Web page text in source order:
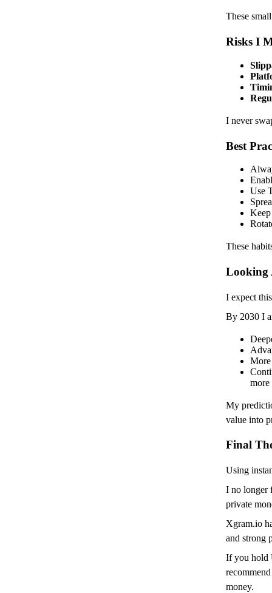
These
Risks I
I never
Best
Use
These
Looking
I expect
By 2030 I
More
more
My
value into
Final
Using
I no longer
private
Xgram.io
and strong
If you hold
money.